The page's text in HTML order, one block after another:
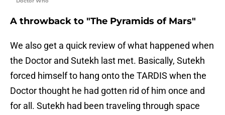
A throwback to "The Pyramids of Mars"
We also get a quick review of what happened when
the Doctor and Sutekh last met. Basically, Sutekh
forced himself to hang onto the TARDIS when the
Doctor thought he had gotten rid of him once and
for all. Sutekh had been traveling through space